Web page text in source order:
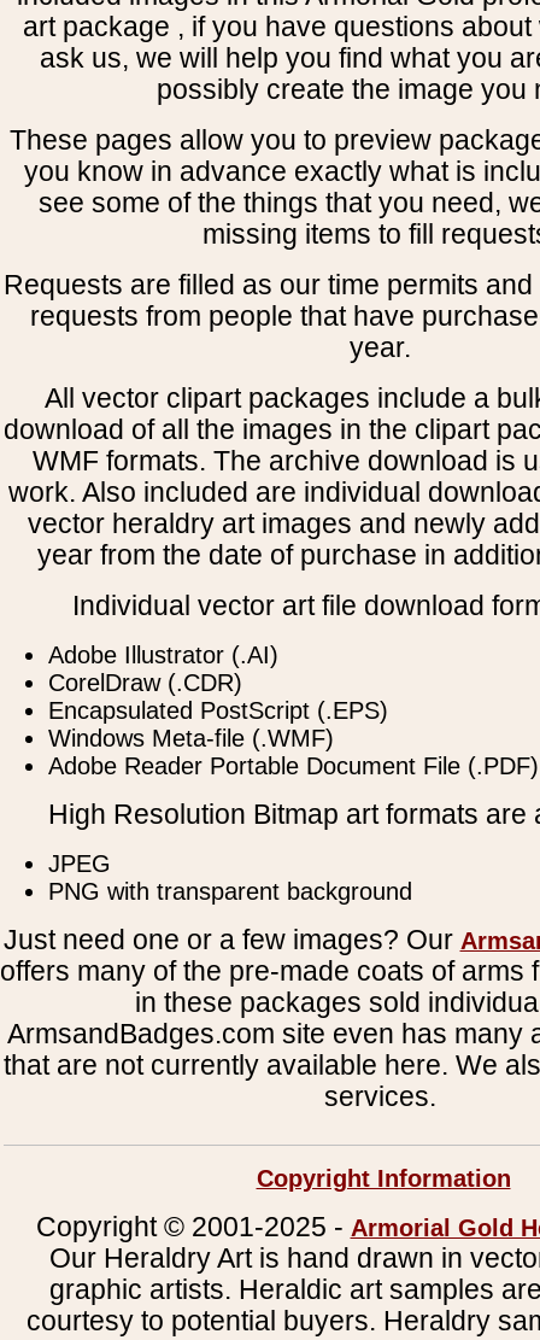
art package , if you have questions
ask us, we will help you find what you
possibly create the image you
These pages allow you to preview
you know in advance exactly what is
see some of the things that you need,
missing items to fill
Requests are filled as our time permits
requests from people that have
year.
All vector clipart packages include a
download of all the images in the clipart
WMF formats. The archive download is
work. Also included are individual
vector heraldry art images and newly
year from the date of purchase in
Individual vector art file download
Adobe Illustrator (.AI)
CorelDraw (.CDR)
Encapsulated PostScript (.EPS)
Windows Meta-file (.WMF)
Adobe Reader Portable Document File (.PDF)
High Resolution Bitmap art formats are
JPEG
PNG with transparent background
Just need one or a few images? Our
offers many of the pre-made coats of arms
in these packages sold
ArmsandBadges.com site even has many
that are not currently available here. We
services.
Copyright Information
Copyright © 2001-2025 - Armorial Gold
Our Heraldry Art is hand drawn in
graphic artists. Heraldic art samples
courtesy to potential buyers. Heraldry